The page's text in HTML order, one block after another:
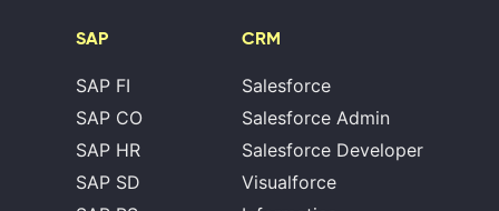
SAP
SAP FI
SAP CO
SAP HR
SAP SD
CRM
Salesforce
Salesforce Admin
Salesforce Developer
Visualforce